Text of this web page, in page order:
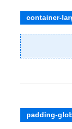
container-
padding-